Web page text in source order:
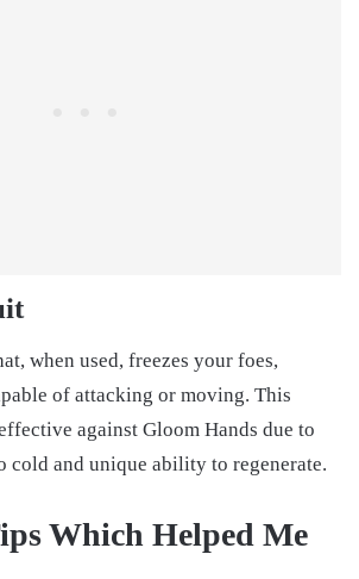
when used, freezes your foes,
of attacking or moving. This
against Gloom Hands due to
and unique ability to regenerate.
Which Helped Me